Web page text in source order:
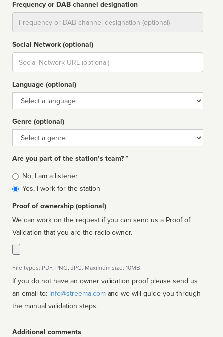
Frequency or DAB channel designation
Social Network (optional)
Social
url
Language (optional)
Language
Genre (optional)
Genre
Are you part of the station’s team? *
Is
affiliated
No, I am a listener
Yes, I work for the station
Proof of ownership (optional)
We can work on the request if you can send us a Proof of
Validation that you are the radio owner.
File types: PDF, PNG, JPG. Maximum size: 10MB.
If you do not have an owner validation proof please send us
an email to: info@streema.com
the manual validation steps.
Additional comments